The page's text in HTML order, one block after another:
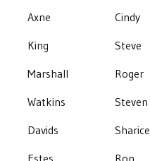
Axne
Cindy
King
Steve
Marshall
Roger
Watkins
Steven
Davids
Sharice